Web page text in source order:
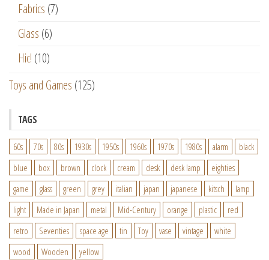
Fabrics (7)
Glass (6)
Hic! (10)
Toys and Games (125)
TAGS
60s 70s 80s 1930s 1950s 1960s 1970s 1980s alarm
black
blue
box brown clock cream desk desk lamp
eighties
game
glass green grey italian japan japanese kitsch
lamp
light
Made in Japan metal Mid-Century orange plastic
red
retro
Seventies space age tin Toy vase vintage
white
wood
Wooden yellow